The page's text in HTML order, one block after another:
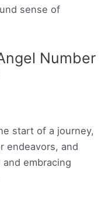
sense of
Number
start of a journey,
endeavors, and
embracing